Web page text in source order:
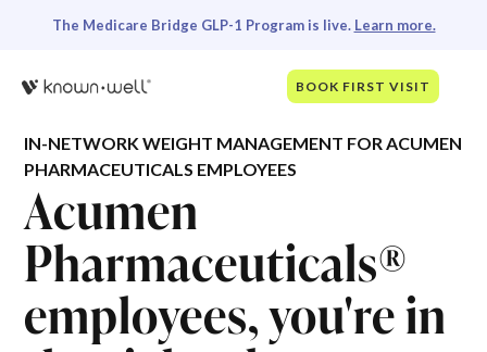
The Medicare Bridge GLP-1 Program is live. Learn more.
BOOK FIRST VISIT
IN-NETWORK WEIGHT MANAGEMENT FOR ACUMEN
PHARMACEUTICALS EMPLOYEES
Acumen
Pharmaceuticals®
employees, you're in